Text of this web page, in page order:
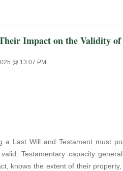
Impact on the Validity
@ 13:07 PM
Will and Testament must
Testamentary capacity
knows the extent of their